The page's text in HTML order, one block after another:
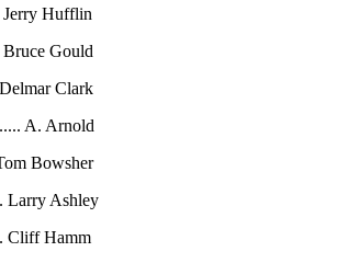
Jerry Hufflin
Bruce Gould
Delmar Clark
A. Arnold
Bowsher
Larry Ashley
Cliff Hamm